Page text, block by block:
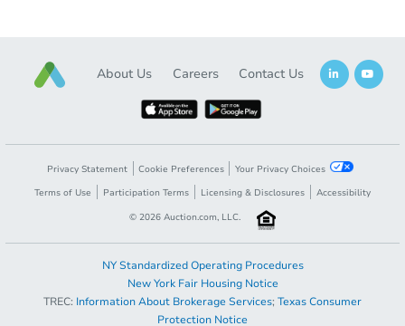
About Us Careers Contact Us
Privacy Statement Cookie Preferences
Your Privacy Choices
Terms of Use
Participation Terms Licensing & Disclosures
Accessibility
© 2026 Auction.com, LLC.
NY Standardized Operating Procedures
New York Fair Housing Notice
TREC: Information About Brokerage Services; Texas Consumer
Protection Notice